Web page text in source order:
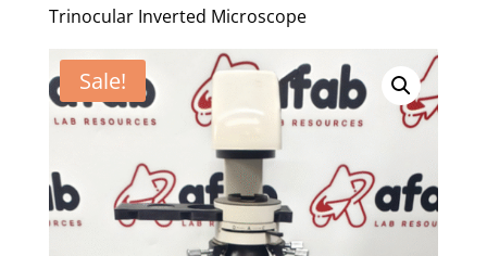
Trinocular Inverted Microscope
Sale!